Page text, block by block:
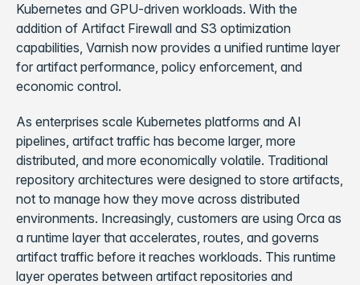
Kubernetes and GPU-driven workloads. With the
addition of Artifact Firewall and S3 optimization
capabilities, Varnish now provides a unified runtime layer
for artifact performance, policy enforcement, and
economic control.
As enterprises scale Kubernetes platforms and AI
pipelines, artifact traffic has become larger, more
distributed, and more economically volatile. Traditional
repository architectures were designed to store artifacts,
not to manage how they move across distributed
environments. Increasingly, customers are using Orca as
a runtime layer that accelerates, routes, and governs
artifact traffic before it reaches workloads. This runtime
layer operates between artifact repositories and